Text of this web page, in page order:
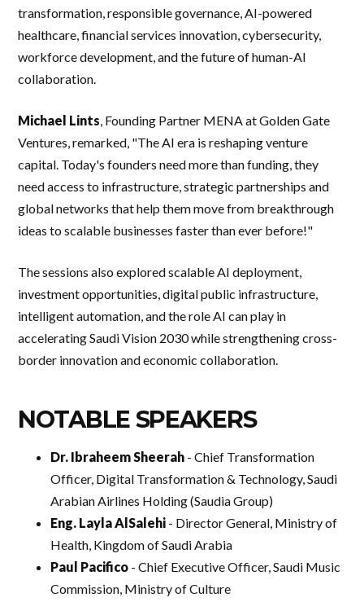
transformation, responsible governance, AI-powered
healthcare, financial services innovation, cybersecurity,
workforce development, and the future of human-AI
collaboration.
Michael Lints, Founding Partner MENA at Golden Gate
Ventures, remarked, "The AI era is reshaping venture
capital. Today's founders need more than funding, they
need access to infrastructure, strategic partnerships and
global networks that help them move from breakthrough
ideas to scalable businesses faster than ever before!"
The sessions also explored scalable AI deployment,
investment opportunities, digital public infrastructure,
intelligent automation, and the role AI can play in
accelerating Saudi Vision 2030 while strengthening cross-
border innovation and economic collaboration.
NOTABLE SPEAKERS
Dr. Ibraheem Sheerah - Chief Transformation
Officer, Digital Transformation & Technology, Saudi
Arabian Airlines Holding (Saudia Group)
Eng. Layla AlSalehi - Director General, Ministry of
Health, Kingdom of Saudi Arabia
Paul Pacifico - Chief Executive Officer, Saudi Music
Commission, Ministry of Culture